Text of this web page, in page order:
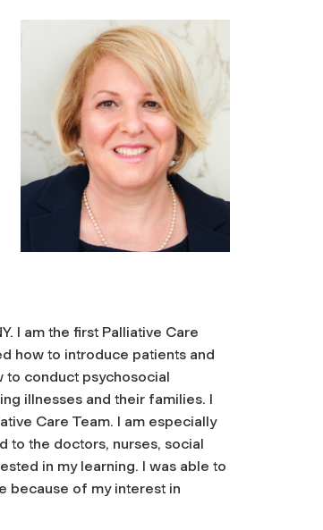
I am the first Palliative Care
how to introduce patients and
to conduct psychosocial
illnesses and their families. I
Care Team. I am especially
to the doctors, nurses, social
in my learning. I was able to
because of my interest in